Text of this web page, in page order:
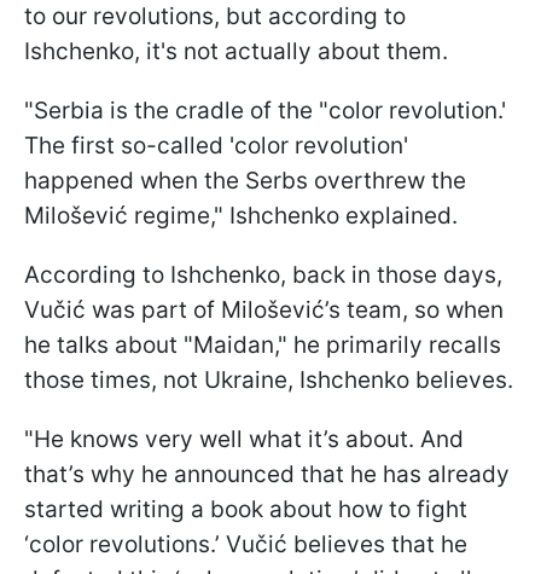
to our revolutions, but according to
Ishchenko, it's not actually about them.
"Serbia is the cradle of the "color revolution.'
The first so-called 'color revolution'
happened when the Serbs overthrew the
Milošević regime," Ishchenko explained.
According to Ishchenko, back in those days,
Vučić was part of Milošević’s team, so when
he talks about "Maidan," he primarily recalls
those times, not Ukraine, Ishchenko believes.
"He knows very well what it’s about. And
that’s why he announced that he has already
started writing a book about how to fight
‘color revolutions.’ Vučić believes that he